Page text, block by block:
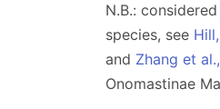
N.B.:
species, see
and Zhang et
Onomastinae